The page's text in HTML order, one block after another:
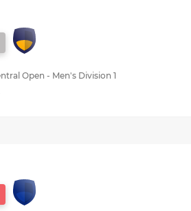
Open - Men's Division 1